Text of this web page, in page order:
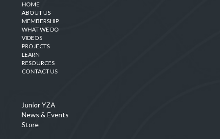
HOME
ABOUT US
MEMBERSHIP
WHAT WE DO
VIDEOS
PROJECTS
LEARN
RESOURCES
CONTACT US
Junior YZA
News & Events
Store